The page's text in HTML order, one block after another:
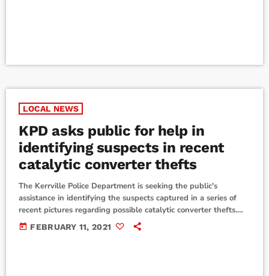
LOCAL NEWS
KPD asks public for help in
identifying suspects in recent
catalytic converter thefts
The Kerrville Police Department is seeking the public's
assistance in identifying the suspects captured in a series of
recent pictures regarding possible catalytic converter thefts.
Suspect 1 is a black male who has short hair, with possible
facial hair, and was seen wearing a long sleeved black
today FEBRUARY 11, 2021